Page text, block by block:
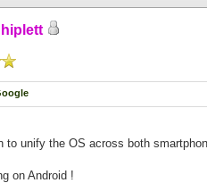
to unify the OS across both
on Android !